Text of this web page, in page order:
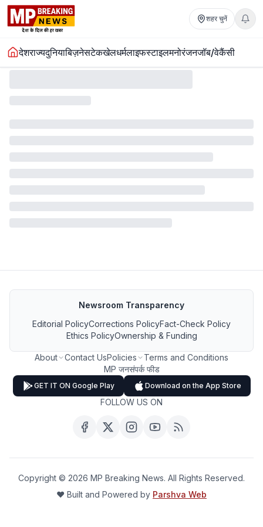
शहर चुनें
देशराज्यदुनियाबिज़नेसटेकखेलधर्मलाइफस्टाइलमनोरंजनजॉब/वेकैंसी
Newsroom Transparency
Editorial PolicyCorrections PolicyFact-Check Policy
Ethics PolicyOwnership & Funding
About Contact UsPolicies
Terms and Conditions
MP जनसंपर्क फीड
GET IT ON Google Play Download on the App Store
FOLLOW US ON
Copyright © 2026 MP Breaking News. All Rights Reserved.
❤️ Built and Powered by Parshva Web